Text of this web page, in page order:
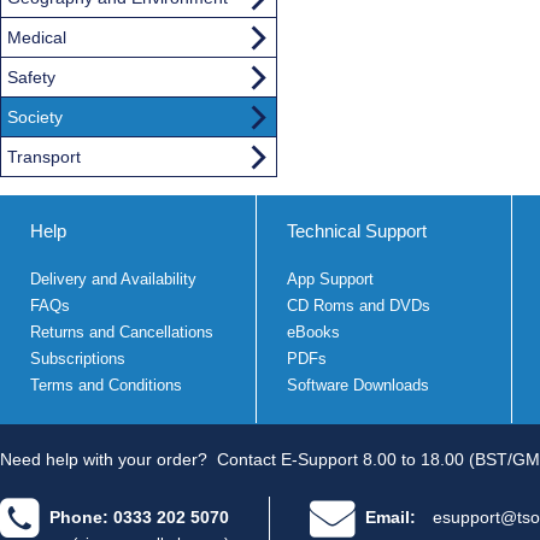
Medical
Safety
Society
Transport
Help
Delivery and Availability
FAQs
Returns and Cancellations
Subscriptions
Terms and Conditions
Technical Support
App Support
CD Roms and DVDs
eBooks
PDFs
Software Downloads
Need help with your order? Contact E-Support 8.00 to 18.00 (BST/
Phone: 0333 202 5070 Email: